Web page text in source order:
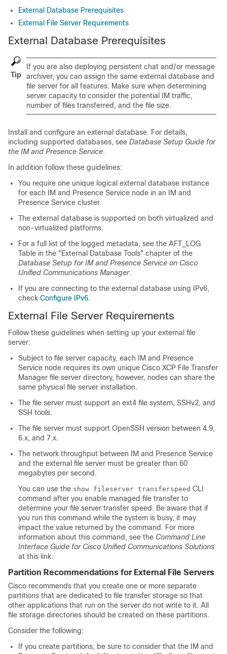
External Database Prerequisites
External File Server Requirements
External Database Prerequisites
Tip
If you are also deploying persistent chat and/or message
archiver, you can assign the same external database and
file server for all features. Make sure when determining
server capacity to consider the potential IM traffic,
number of files transferred, and the file size.
Install and configure an external database. For details,
including supported databases, see Database Setup Guide for
the IM and Presence Service.
In addition follow these guidelines:
You require one unique logical external database instance
for each IM and Presence Service node in an IM and
Presence Service cluster.
The external database is supported on both virtualized and
non-virtualized platforms.
For a full list of the logged metadata, see the AFT_LOG
Table in the "External Database Tools" chapter of the
Database Setup for IM and Presence Service on Cisco
Unified Communications Manager.
If you are connecting to the external database using IPv6,
check Configure IPv6.
External File Server Requirements
Follow these guidelines when setting up your external file
server:
Subject to file server capacity, each IM and Presence
Service node requires its own unique Cisco XCP File Transfer
Manager file server directory, however, nodes can share the
same physical file server installation.
The file server must support an ext4 file system, SSHv2, and
SSH tools.
The file server must support OpenSSH version between 4.9,
6.x, and 7.x.
The network throughput between IM and Presence Service
and the external file server must be greater than 60
megabytes per second.
You can use the show fileserver transferspeed CLI
command after you enable managed file transfer to
determine your file server transfer speed. Be aware that if
you run this command while the system is busy, it may
impact the value returned by the command. For more
information about this command, see the Command Line
Interface Guide for Cisco Unified Communications Solutions
at this link.
Partition Recommendations for External File Servers
Cisco recommends that you create one or more separate
partitions that are dedicated to file transfer storage so that
other applications that run on the server do not write to it. All
file storage directories should be created on these partitions.
Consider the following:
If you create partitions, be sure to consider that the IM and